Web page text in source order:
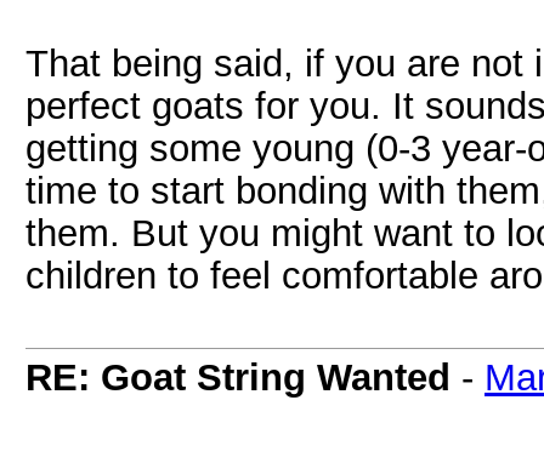
That being said, if you are not
perfect goats for you. It
getting some young (0-3
time to start bonding with
them. But you might want to
children to feel comfortable
RE: Goat String Wanted -